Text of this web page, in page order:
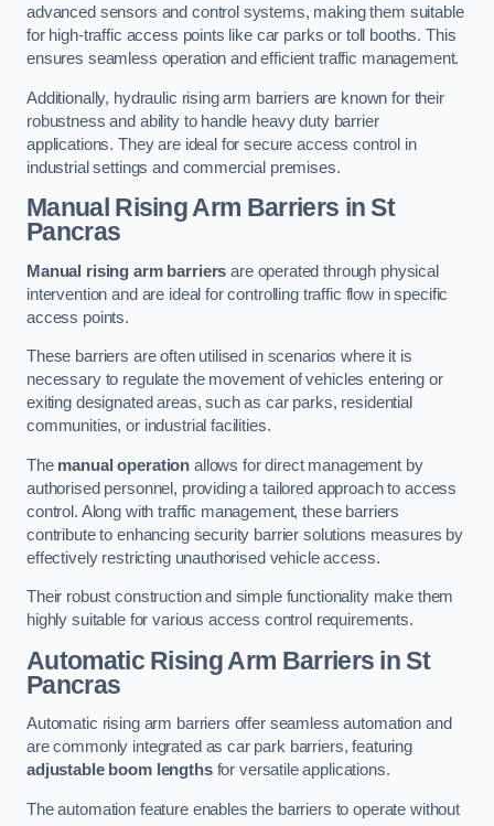
advanced sensors and control systems, making them suitable
for high-traffic access points like car parks or toll booths. This
ensures seamless operation and efficient traffic management.
Additionally, hydraulic rising arm barriers are known for their
robustness and ability to handle heavy duty barrier
applications. They are ideal for secure access control in
industrial settings and commercial premises.
Manual Rising Arm Barriers in St
Pancras
Manual rising arm barriers are operated through physical
intervention and are ideal for controlling traffic flow in specific
access points.
These barriers are often utilised in scenarios where it is
necessary to regulate the movement of vehicles entering or
exiting designated areas, such as car parks, residential
communities, or industrial facilities.
The manual operation allows for direct management by
authorised personnel, providing a tailored approach to access
control. Along with traffic management, these barriers
contribute to enhancing security barrier solutions measures by
effectively restricting unauthorised vehicle access.
Their robust construction and simple functionality make them
highly suitable for various access control requirements.
Automatic Rising Arm Barriers in St
Pancras
Automatic rising arm barriers offer seamless automation and
are commonly integrated as car park barriers, featuring
adjustable boom lengthsfor versatile applications.
The automation feature enables the barriers to operate without